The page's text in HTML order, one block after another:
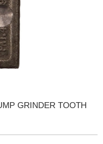
GRINDER TOOTH